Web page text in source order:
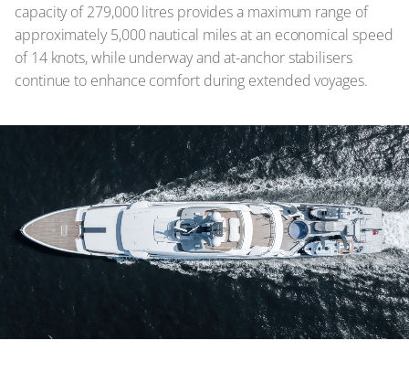
capacity of 279,000 litres provides a maximum range of
approximately 5,000 nautical miles at an economical speed
of 14 knots, while underway and at-anchor stabilisers
continue to enhance comfort during extended voyages.